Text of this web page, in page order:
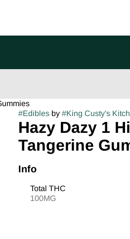
#Ediblesby #King Custy's
Hazy Dazy 1
Tangerine
Info
Total THC
100MG